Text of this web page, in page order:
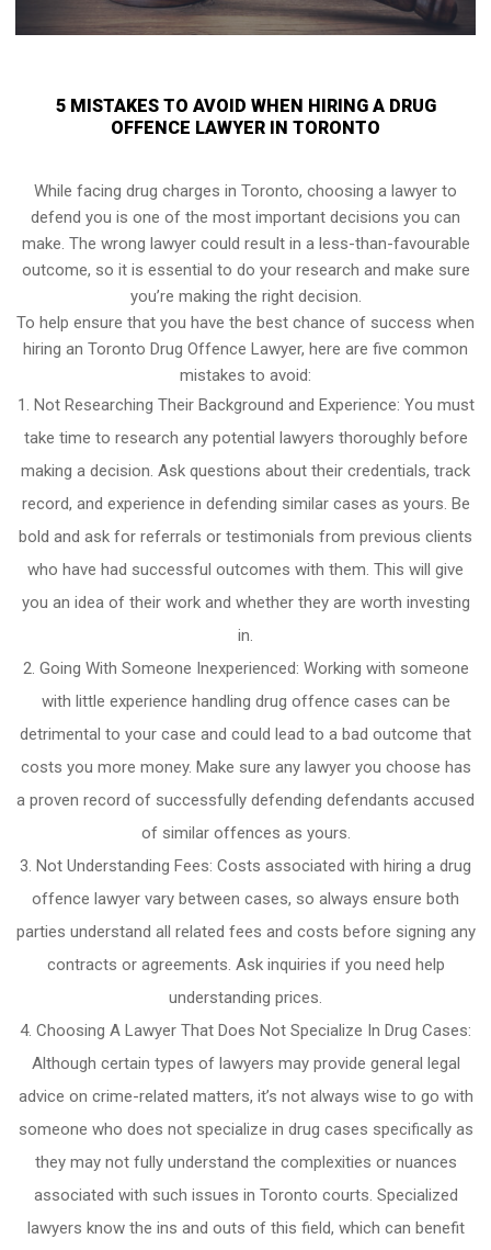
5 MISTAKES TO AVOID WHEN HIRING A DRUG
OFFENCE LAWYER IN TORONTO
While facing drug charges in Toronto, choosing a lawyer to
defend you is one of the most important decisions you can
make. The wrong lawyer could result in a less-than-favourable
outcome, so it is essential to do your research and make sure
you’re making the right decision.
To help ensure that you have the best chance of success when
hiring an Toronto Drug Offence Lawyer, here are five common
mistakes to avoid:
Not Researching Their Background and Experience: You must
take time to research any potential lawyers thoroughly before
making a decision. Ask questions about their credentials, track
record, and experience in defending similar cases as yours. Be
bold and ask for referrals or testimonials from previous clients
who have had successful outcomes with them. This will give
you an idea of their work and whether they are worth investing
in.
Going With Someone Inexperienced: Working with someone
with little experience handling drug offence cases can be
detrimental to your case and could lead to a bad outcome that
costs you more money. Make sure any lawyer you choose has
a proven record of successfully defending defendants accused
of similar offences as yours.
Not Understanding Fees: Costs associated with hiring a drug
offence lawyer vary between cases, so always ensure both
parties understand all related fees and costs before signing any
contracts or agreements. Ask inquiries if you need help
understanding prices.
Choosing A Lawyer That Does Not Specialize In Drug Cases:
Although certain types of lawyers may provide general legal
advice on crime-related matters, it’s not always wise to go with
someone who does not specialize in drug cases specifically as
they may not fully understand the complexities or nuances
associated with such issues in Toronto courts. Specialized
lawyers know the ins and outs of this field, which can benefit